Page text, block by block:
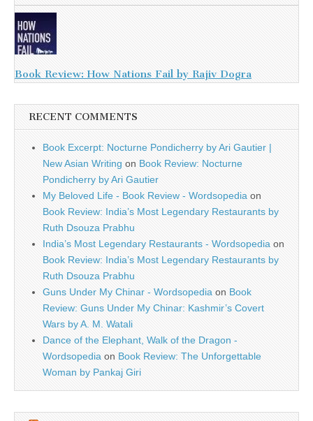
Book Review: How Nations Fail by Rajiv Dogra
RECENT COMMENTS
Book Excerpt: Nocturne Pondicherry by Ari Gautier |
New Asian Writing on Book Review: Nocturne
Pondicherry by Ari Gautier
My Beloved Life - Book Review - Wordsopedia on
Book Review: India’s Most Legendary Restaurants by
Ruth Dsouza Prabhu
India’s Most Legendary Restaurants - Wordsopedia on
Book Review: India’s Most Legendary Restaurants by
Ruth Dsouza Prabhu
Guns Under My Chinar - Wordsopedia on Book
Review: Guns Under My Chinar: Kashmir’s Covert
Wars by A. M. Watali
Dance of the Elephant, Walk of the Dragon -
Wordsopedia on Book Review: The Unforgettable
Woman by Pankaj Giri